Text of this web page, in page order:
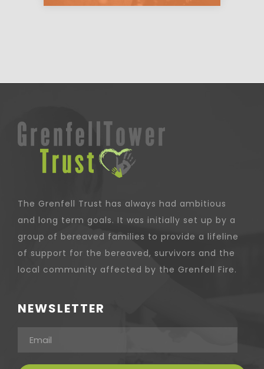
The Grenfell Trust has always had ambitious
and long term goals. It was initially set up by a
group of bereaved families to provide a lifeline
of support for the bereaved, survivors and the
local community affected by the Grenfell Fire.
NEWSLETTER